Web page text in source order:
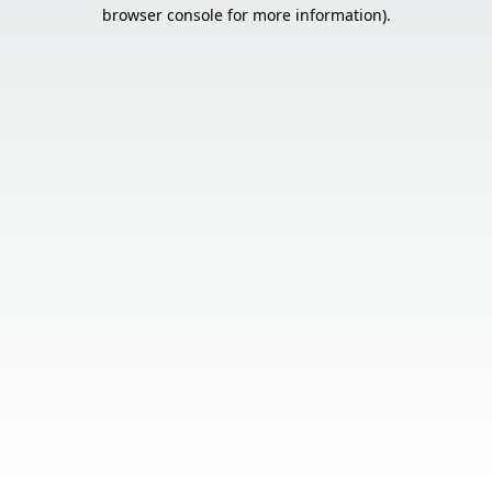
browser console for more information).